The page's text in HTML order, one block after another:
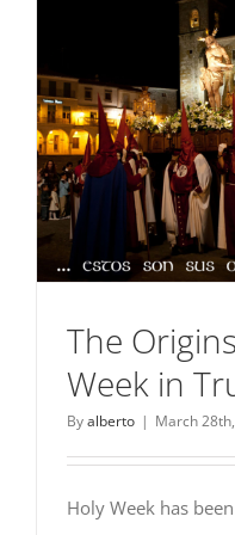
The
Week in
Byalberto | March
Holy Week has